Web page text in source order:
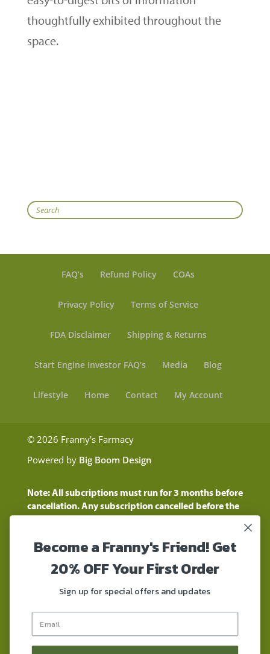
thoughtfully exhibited throughout the
space.
Search
FAQ’s Refund Policy COAs
Privacy Policy Terms of Service
FDA Disclaimer Shipping & Returns
Start Engine Investor FAQ’s Media Blog
Lifestyle Home Contact My Account
© 2026 Franny's Farmacy
Powered by Big Boom Design
Note: All subcriptions must run for 3 months before
cancellation. Any subscription cancelled before the
three month time period will show as a "Pending
Customers will still be charged during this time
These statements have not been evaluated by the
not intended to diagnose, treat, cure, or prevent any
disease. These products contain a total delta-9 THC
concentration that does not exceed 0.3% on a dry-
weight basis. These products are not for use by or for
Become a Franny's Friend! Get
20% OFF Your First Order
Sign up for special offers and updates